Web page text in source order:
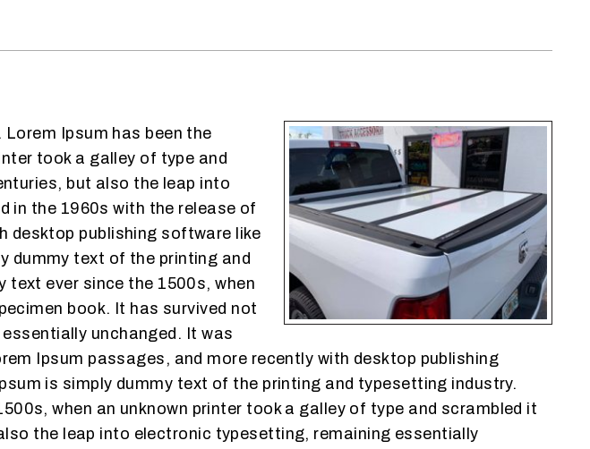
Ipsum has been the
took a galley of type and
but also the leap into
in the 1960s with the release of
desktop publishing software like
dummy text of the printing and
text ever since the 1500s, when
book. It has survived not
unchanged. It was
Ipsum passages, and more recently with desktop publishing
is simply dummy text of the printing and typesetting industry.
when an unknown printer took a galley of type and scrambled it
the leap into electronic typesetting, remaining essentially